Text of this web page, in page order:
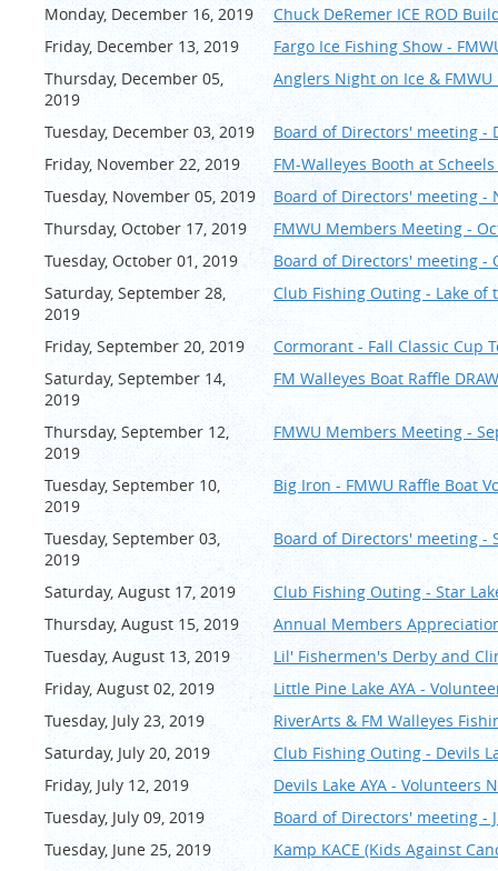
Monday, December 16, 2019
Chuck DeRemer ICE ROD
Friday, December 13, 2019
Fargo Ice Fishing Show -
Thursday, December 05,
2019
Anglers Night on Ice &
Tuesday, December 03, 2019
Board of Directors' meeting -
Friday, November 22, 2019
FM-Walleyes Booth at Scheels
Tuesday, November 05, 2019
Board of Directors' meeting -
Thursday, October 17, 2019
FMWU Members Meeting -
Tuesday, October 01, 2019
Board of Directors' meeting -
Saturday, September 28,
2019
Club Fishing Outing - Lake of
Friday, September 20, 2019
Cormorant - Fall Classic Cup
Saturday, September 14,
2019
FM Walleyes Boat Raffle
Thursday, September 12,
2019
FMWU Members Meeting -
Tuesday, September 10,
2019
Big Iron - FMWU Raffle Boat
Tuesday, September 03,
2019
Board of Directors' meeting -
Saturday, August 17, 2019
Club Fishing Outing - Star
Thursday, August 15, 2019
Annual Members
Tuesday, August 13, 2019
Lil' Fishermen's Derby and
Friday, August 02, 2019
Little Pine Lake AYA -
Tuesday, July 23, 2019
RiverArts & FM Walleyes
Saturday, July 20, 2019
Club Fishing Outing - Devils
Friday, July 12, 2019
Devils Lake AYA - Volunteers
Tuesday, July 09, 2019
Board of Directors' meeting -
Tuesday, June 25, 2019
Kamp KACE (Kids Against